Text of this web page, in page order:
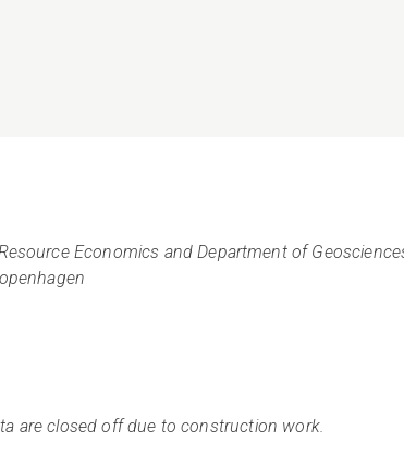
Economics and Department of
are closed off due to construction work.